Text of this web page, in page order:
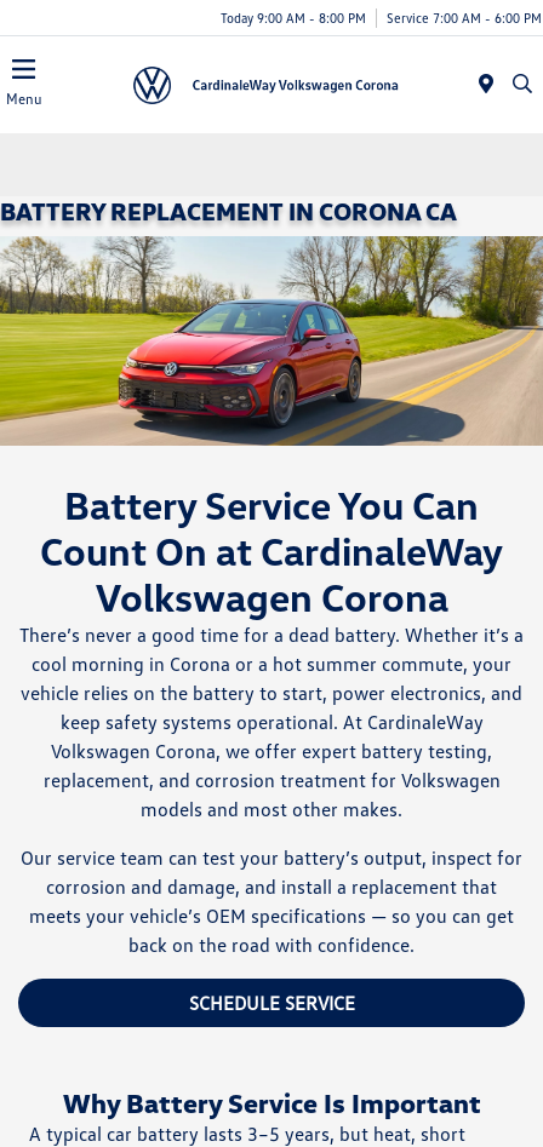
Today 9:00 AM - 8:00 PM Service 7:00 AM - 6:00 PM
Menu
BATTERY REPLACEMENT IN CORONA CA
Battery Service You Can
Count On at CardinaleWay
Volkswagen Corona
There’s never a good time for a dead battery. Whether it’s a
cool morning in Corona or a hot summer commute, your
vehicle relies on the battery to start, power electronics, and
keep safety systems operational. At CardinaleWay
Volkswagen Corona, we offer expert battery testing,
replacement, and corrosion treatment for Volkswagen
models and most other makes.
Our service team can test your battery’s output, inspect for
corrosion and damage, and install a replacement that
meets your vehicle’s OEM specifications — so you can get
back on the road with confidence.
SCHEDULE SERVICE
Why Battery Service Is Important
A typical car battery lasts 3–5 years, but heat, short